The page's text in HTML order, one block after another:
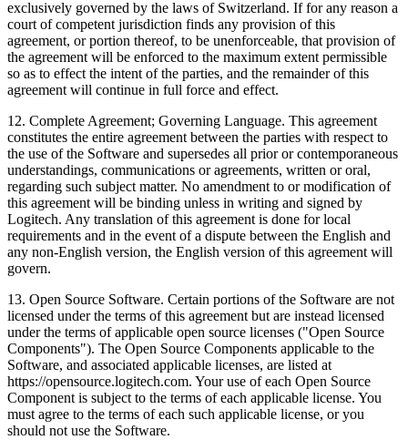
exclusively governed by the laws of Switzerland. If for any reason a
court of competent jurisdiction finds any provision of this
agreement, or portion thereof, to be unenforceable, that provision of
the agreement will be enforced to the maximum extent permissible
so as to effect the intent of the parties, and the remainder of this
agreement will continue in full force and effect.
12. Complete Agreement; Governing Language. This agreement
constitutes the entire agreement between the parties with respect to
the use of the Software and supersedes all prior or contemporaneous
understandings, communications or agreements, written or oral,
regarding such subject matter. No amendment to or modification of
this agreement will be binding unless in writing and signed by
Logitech. Any translation of this agreement is done for local
requirements and in the event of a dispute between the English and
any non-English version, the English version of this agreement will
govern.
13. Open Source Software. Certain portions of the Software are not
licensed under the terms of this agreement but are instead licensed
under the terms of applicable open source licenses ("Open Source
Components"). The Open Source Components applicable to the
Software, and associated applicable licenses, are listed at
https://opensource.logitech.com. Your use of each Open Source
Component is subject to the terms of each applicable license. You
must agree to the terms of each such applicable license, or you
should not use the Software.